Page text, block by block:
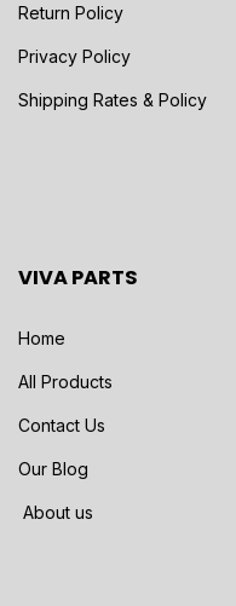
Return Policy
Privacy Policy
Shipping Rates & Policy
VIVA PARTS
Home
All Products
Contact Us
Our Blog
About us